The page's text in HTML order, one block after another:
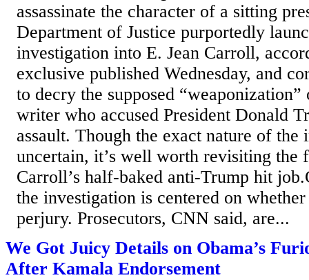
assassinate the character of a sitting
Department of Justice purportedly
investigation into E. Jean Carroll,
exclusive published Wednesday, and
to decry the supposed
writer who accused President Donald
assault. Though the exact nature of the
uncertain, it’s well worth revisiting the
Carroll’s half-baked anti-Trump hit
the investigation is centered on
perjury. Prosecutors, CNN said, are...
We Got Juicy Details on Obama’s
After Kamala Endorsement